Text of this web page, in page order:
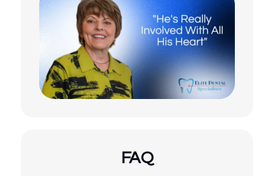
FAQ
My dentures feel loose or
uncomfortable
Something else
(Choose all that apply)